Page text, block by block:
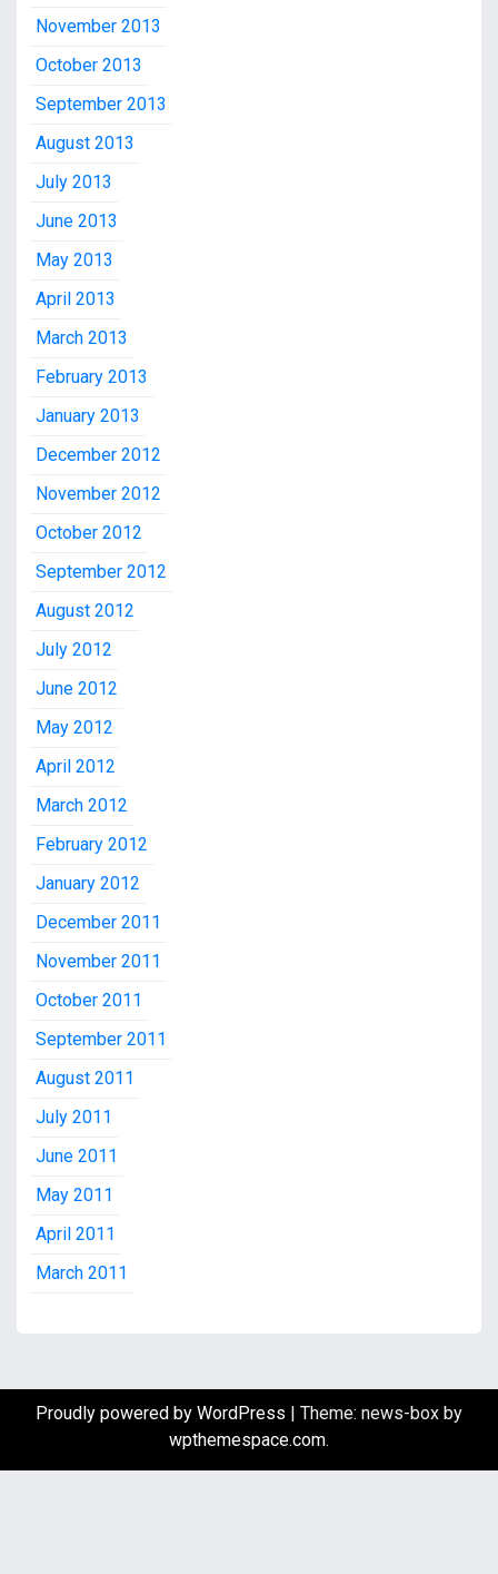
November 2013
October 2013
September 2013
August 2013
July 2013
June 2013
May 2013
April 2013
March 2013
February 2013
January 2013
December 2012
November 2012
October 2012
September 2012
August 2012
July 2012
June 2012
May 2012
April 2012
March 2012
February 2012
January 2012
December 2011
November 2011
October 2011
September 2011
August 2011
July 2011
June 2011
May 2011
April 2011
March 2011
Proudly powered by WordPress
Theme: news-box by
wpthemespace.com.